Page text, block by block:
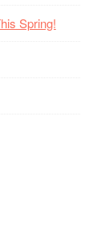
Spring!